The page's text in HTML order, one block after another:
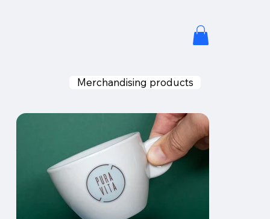
Merchandising products